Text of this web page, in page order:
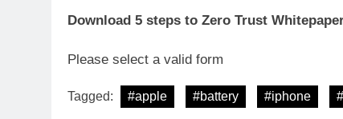
Download 5 steps to Zero Trust
Please select a valid form
Tagged: #apple #battery #iphone